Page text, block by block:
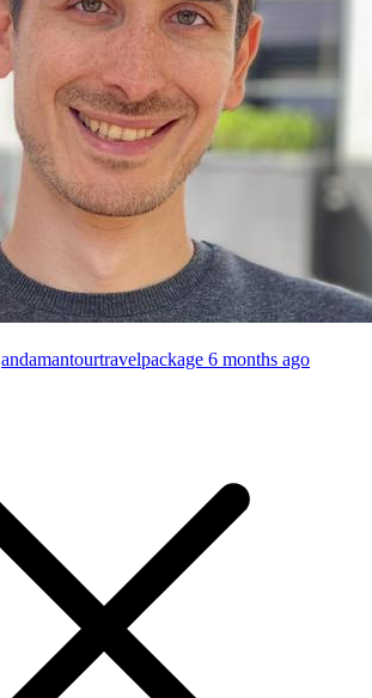
andamantourtravelpackage 6 months ago